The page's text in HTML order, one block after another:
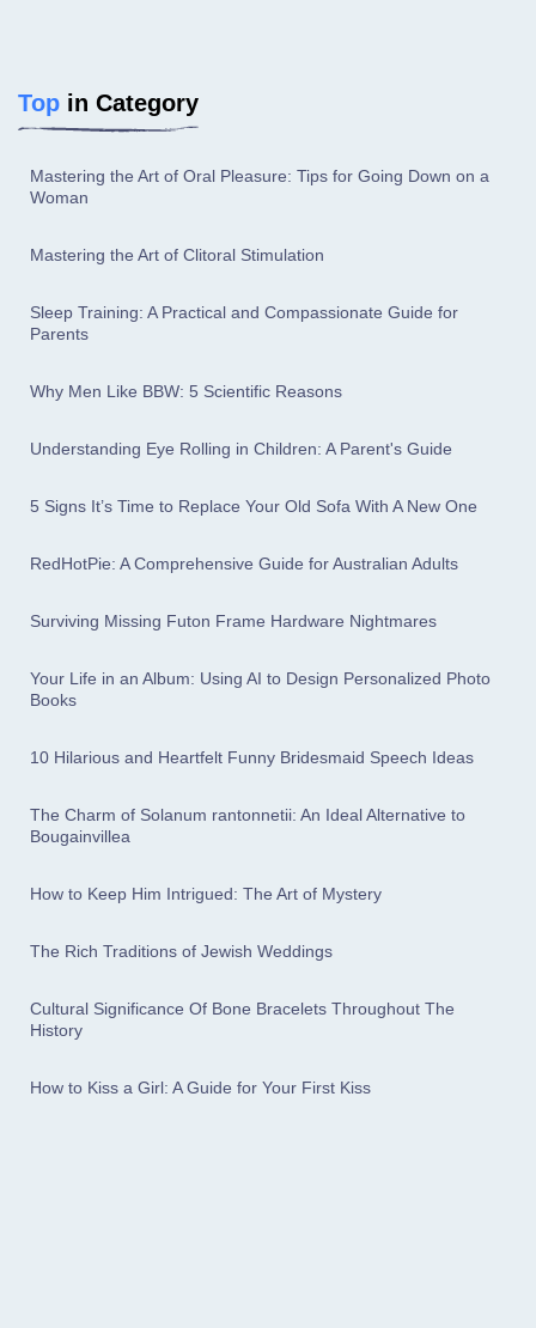
Top in Category
Mastering the Art of Oral Pleasure: Tips for Going Down on a
Woman
Mastering the Art of Clitoral Stimulation
Sleep Training: A Practical and Compassionate Guide for
Parents
Why Men Like BBW: 5 Scientific Reasons
Understanding Eye Rolling in Children: A Parent's Guide
5 Signs It’s Time to Replace Your Old Sofa With A New One
RedHotPie: A Comprehensive Guide for Australian Adults
Surviving Missing Futon Frame Hardware Nightmares
Your Life in an Album: Using AI to Design Personalized Photo
Books
10 Hilarious and Heartfelt Funny Bridesmaid Speech Ideas
The Charm of Solanum rantonnetii: An Ideal Alternative to
Bougainvillea
How to Keep Him Intrigued: The Art of Mystery
The Rich Traditions of Jewish Weddings
Cultural Significance Of Bone Bracelets Throughout The
History
How to Kiss a Girl: A Guide for Your First Kiss